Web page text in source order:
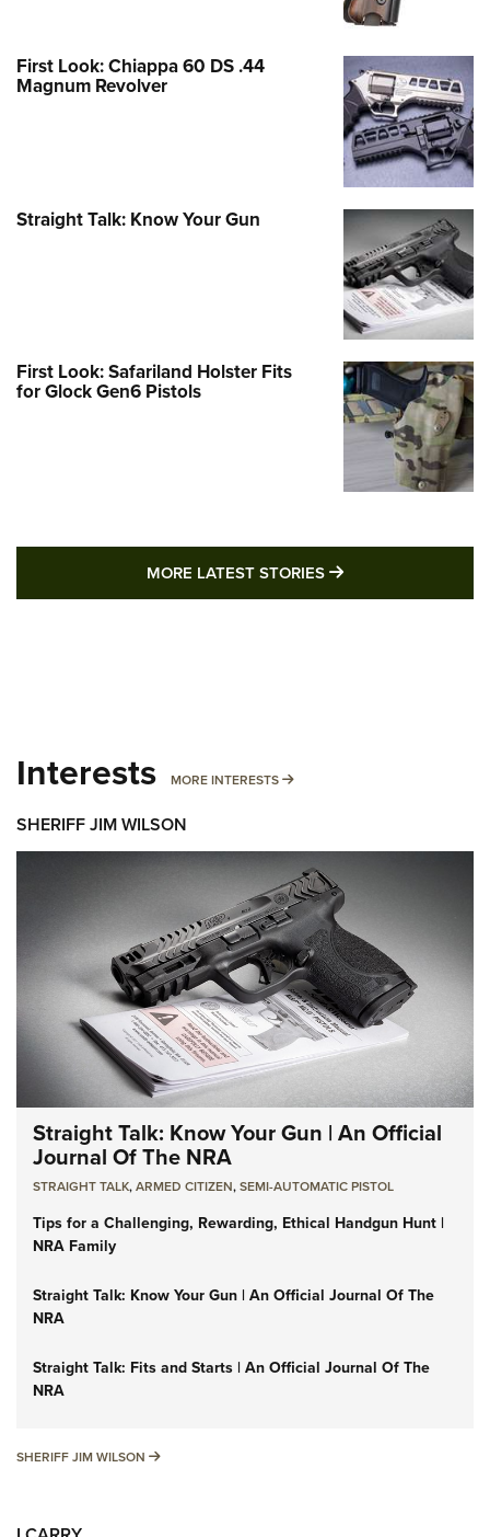
First Look: Chiappa 60 DS .44
Magnum Revolver
Straight Talk: Know Your Gun
First Look: Safariland Holster Fits
for Glock Gen6 Pistols
MORE LATEST STORIES MORE LATEST
Interests MORE INTERESTS MORE INTERESTS
SHERIFF JIM WILSON
Straight Talk: Know Your Gun | An Official
Journal Of The NRA
STRAIGHT TALK,ARMED CITIZEN,SEMI-AUTOMATIC PISTOL
Tips for a Challenging, Rewarding, Ethical Handgun Hunt |
NRA Family
Straight Talk: Know Your Gun | An Official Journal Of The
NRA
Straight Talk: Fits and Starts | An Official Journal Of The
NRA
SHERIFF JIM WILSON SHERIFF JIM WILSON